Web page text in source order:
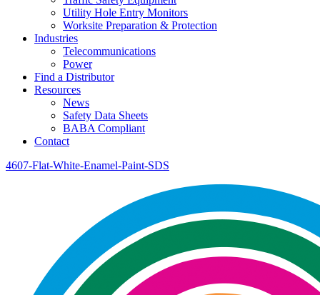
Utility Hole Entry Monitors
Worksite Preparation & Protection
Industries
Telecommunications
Power
Find a Distributor
Resources
News
Safety Data Sheets
BABA Compliant
Contact
4607-Flat-White-Enamel-Paint-SDS